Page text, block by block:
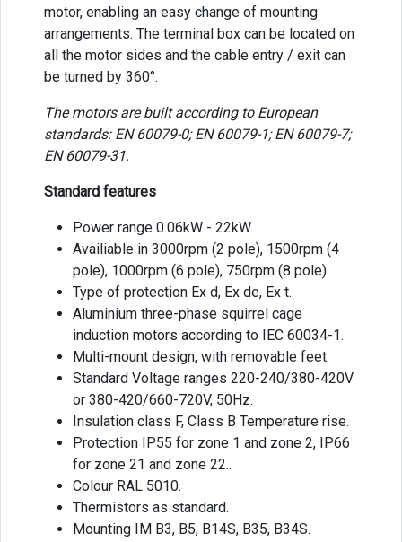
motor, enabling an easy change of mounting
arrangements. The terminal box can be located on
all the motor sides and the cable entry / exit can
be turned by 360°.
The motors are built according to European
standards: EN 60079-0; EN 60079-1; EN 60079-7;
EN 60079-31.
Standard features
Power range 0.06kW - 22kW.
Availiable in 3000rpm (2 pole), 1500rpm (4
pole), 1000rpm (6 pole), 750rpm (8 pole).
Type of protection Ex d, Ex de, Ex t.
Aluminium three-phase squirrel cage
induction motors according to IEC 60034-1.
Multi-mount design, with removable feet.
Standard Voltage ranges 220-240/380-420V
or 380-420/660-720V, 50Hz.
Insulation class F, Class B Temperature rise.
Protection IP55 for zone 1 and zone 2, IP66
for zone 21 and zone 22..
Colour RAL 5010.
Thermistors as standard.
Mounting IM B3, B5, B14S, B35, B34S.